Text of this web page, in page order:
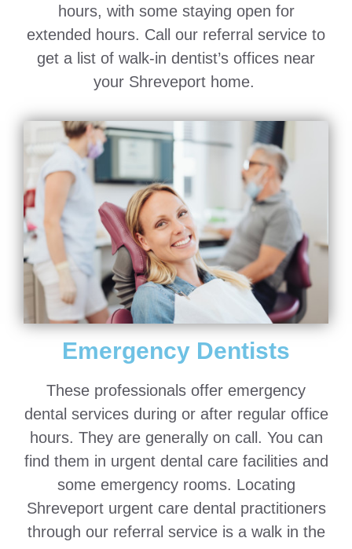
hours, with some staying open for
extended hours. Call our referral service to
get a list of walk-in dentist’s offices near
your Shreveport home.
Emergency Dentists
These professionals offer emergency
dental services during or after regular office
hours. They are generally on call. You can
find them in urgent dental care facilities and
some emergency rooms. Locating
Shreveport urgent care dental practitioners
through our referral service is a walk in the